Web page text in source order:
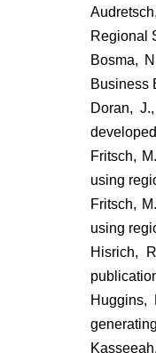
Regional
Bosma,
Business
Doran,
Fritsch,
using
Fritsch,
using
Hisrich,
Huggins,